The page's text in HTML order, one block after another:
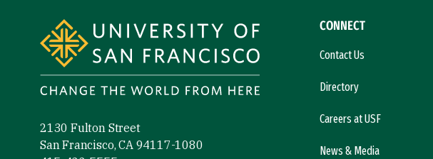
2130 Fulton Street
San Francisco, CA 94117-1080
CONNECT
Contact Us
Directory
Careers at USF
News & Media